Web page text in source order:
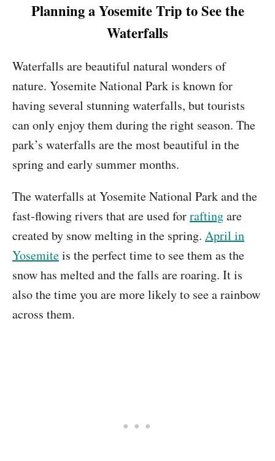
Planning a Yosemite Trip to See the
Waterfalls
Waterfalls are beautiful natural wonders of
nature. Yosemite National Park is known for
having several stunning waterfalls, but tourists
can only enjoy them during the right season. The
park’s waterfalls are the most beautiful in the
spring and early summer months.
The waterfalls at Yosemite National Park and the
fast-flowing rivers that are used forraftingare
created by snow melting in the spring. April in
Yosemiteis the perfect time to see them as the
snow has melted and the falls are roaring. It is
also the time you are more likely to see a rainbow
across them.